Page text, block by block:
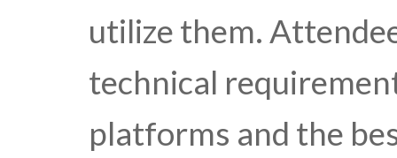
utilize them.
technical
platforms and the